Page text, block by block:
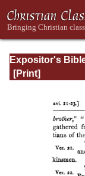
Expositor's
The Epistle of St.